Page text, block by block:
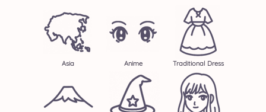
Asia Anime Traditional Dress